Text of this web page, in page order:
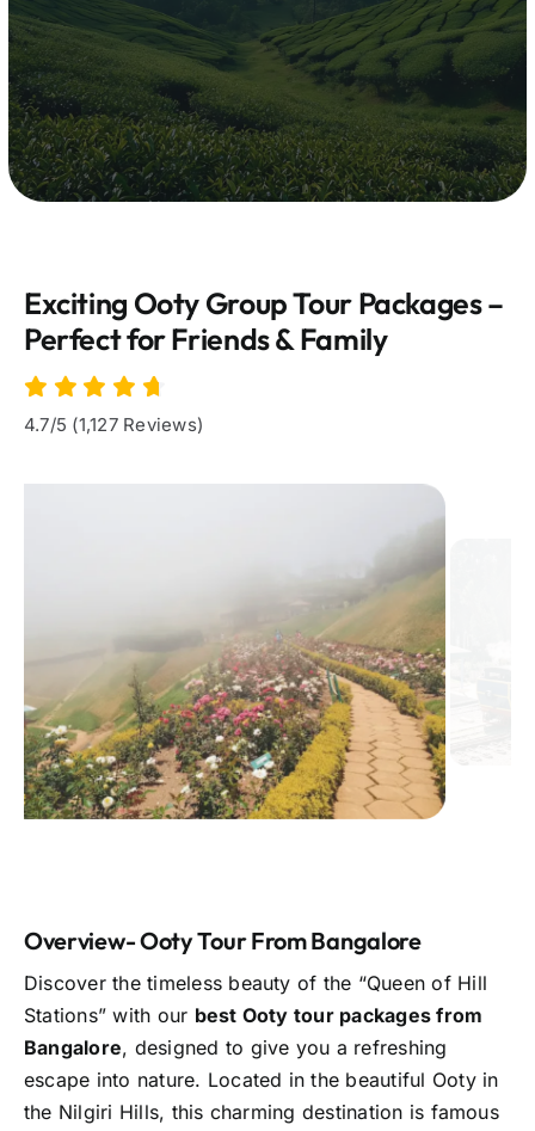
Exciting Ooty Group Tour Packages –
Perfect for Friends & Family
4.7/5 (1,127 Reviews)
Overview- Ooty Tour From Bangalore
Discover the timeless beauty of the “Queen of Hill
Stations” with our best Ooty tour packages from
Bangalore, designed to give you a refreshing
escape into nature. Located in the beautiful Ootyin
the Nilgiri Hills, this charming destination is famous